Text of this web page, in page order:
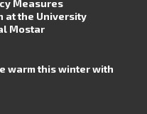
Measures
at the University
Mostar
warm this winter with